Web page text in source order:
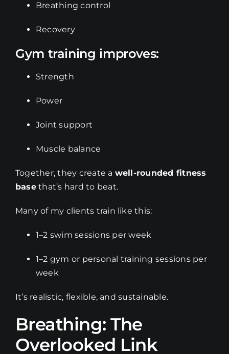
Breathing control
Recovery
Gym training improves:
Strength
Power
Joint support
Muscle balance
Together, they create a well-rounded fitness
basethat’s hard to beat.
Many of my clients train like this:
1–2 swim sessions per week
1–2 gym or personal training sessions per
week
It’s realistic, flexible, and sustainable.
Breathing: The
Overlooked Link